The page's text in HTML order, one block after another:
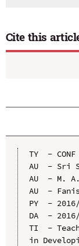
Cite this
TY  - CONF
AU  - Sri
AU  - M.
AU  -
PY  -
DA  -
TI  -
in